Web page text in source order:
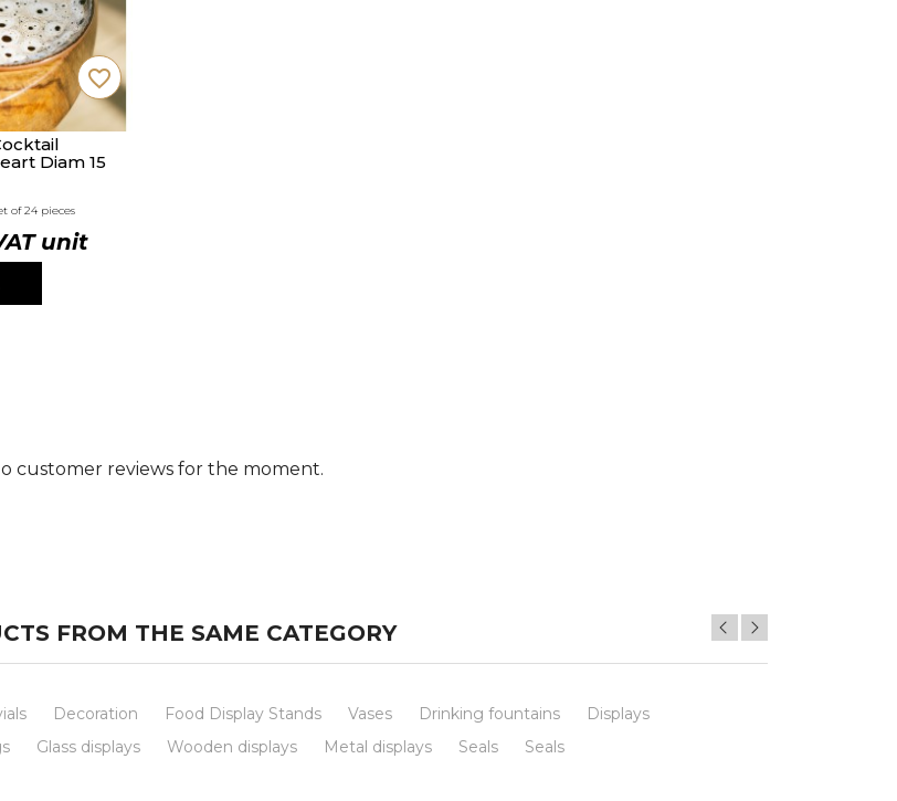
Diam 15
of 24 pieces
unit
favorite_border
customer reviews for the moment.
FROM THE SAME CATEGORY
Decoration Food Display Stands Vases Drinking fountains
Displays
Glass displays Wooden displays Metal displays Seals Seals